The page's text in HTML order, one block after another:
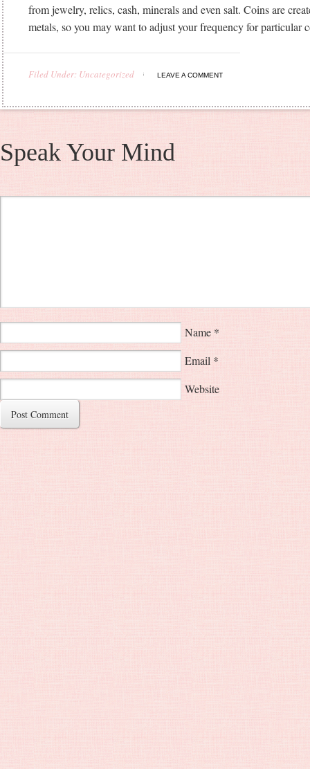
from jewelry, relics, cash, minerals and even salt. Coins are
metals, so you may want to adjust your frequency for particular
Filed Under: Uncategorized LEAVE A COMMENT
Speak Your Mind
Name *
Email *
Website